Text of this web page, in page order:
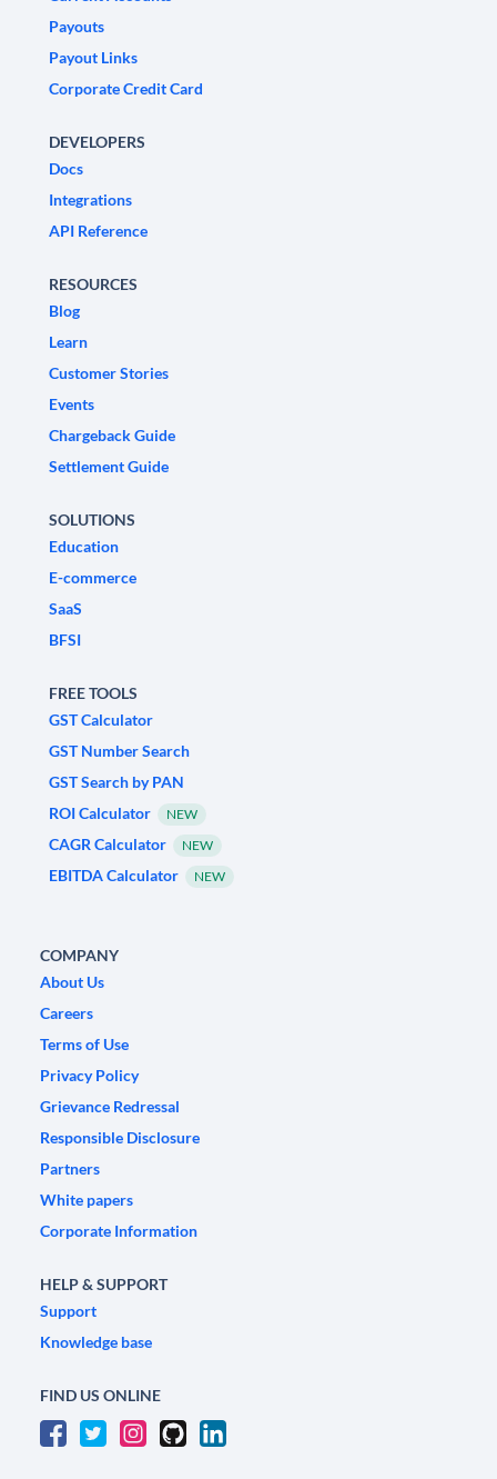
Payouts
Payout Links
Corporate Credit Card
DEVELOPERS
Docs
Integrations
API Reference
RESOURCES
Blog
Learn
Customer Stories
Events
Chargeback Guide
Settlement Guide
SOLUTIONS
Education
E-commerce
SaaS
BFSI
FREE TOOLS
GST Calculator
GST Number Search
GST Search by PAN
ROI Calculator
NEW
CAGR Calculator NEW
EBITDA Calculator NEW
COMPANY
About Us
Careers
Terms of Use
Privacy Policy
Grievance Redressal
Responsible Disclosure
Partners
White papers
Corporate Information
HELP & SUPPORT
Support
Knowledge base
FIND US ONLINE